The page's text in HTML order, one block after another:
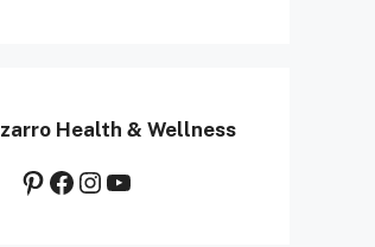
Health & Wellness
Pinterest
Facebook
Instagram
YouTube